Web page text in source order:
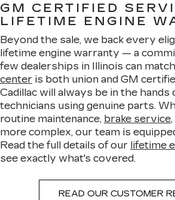
GM CERTIFIED
LIFETIME ENGINE
Beyond the sale, we back every
lifetime engine warranty — a
few dealerships in Illinois can
center is both union and GM
Cadillac will always be in the
technicians using genuine parts.
routine maintenance, brake service
more complex, our team is
Read the full details of our lifetime
see exactly what's covered.
READ OUR CUSTOMER